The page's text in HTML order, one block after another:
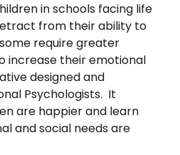
in schools facing life
from their ability to
require greater
increase their emotional
designed and
Psychologists. It
are happier and learn
and social needs are